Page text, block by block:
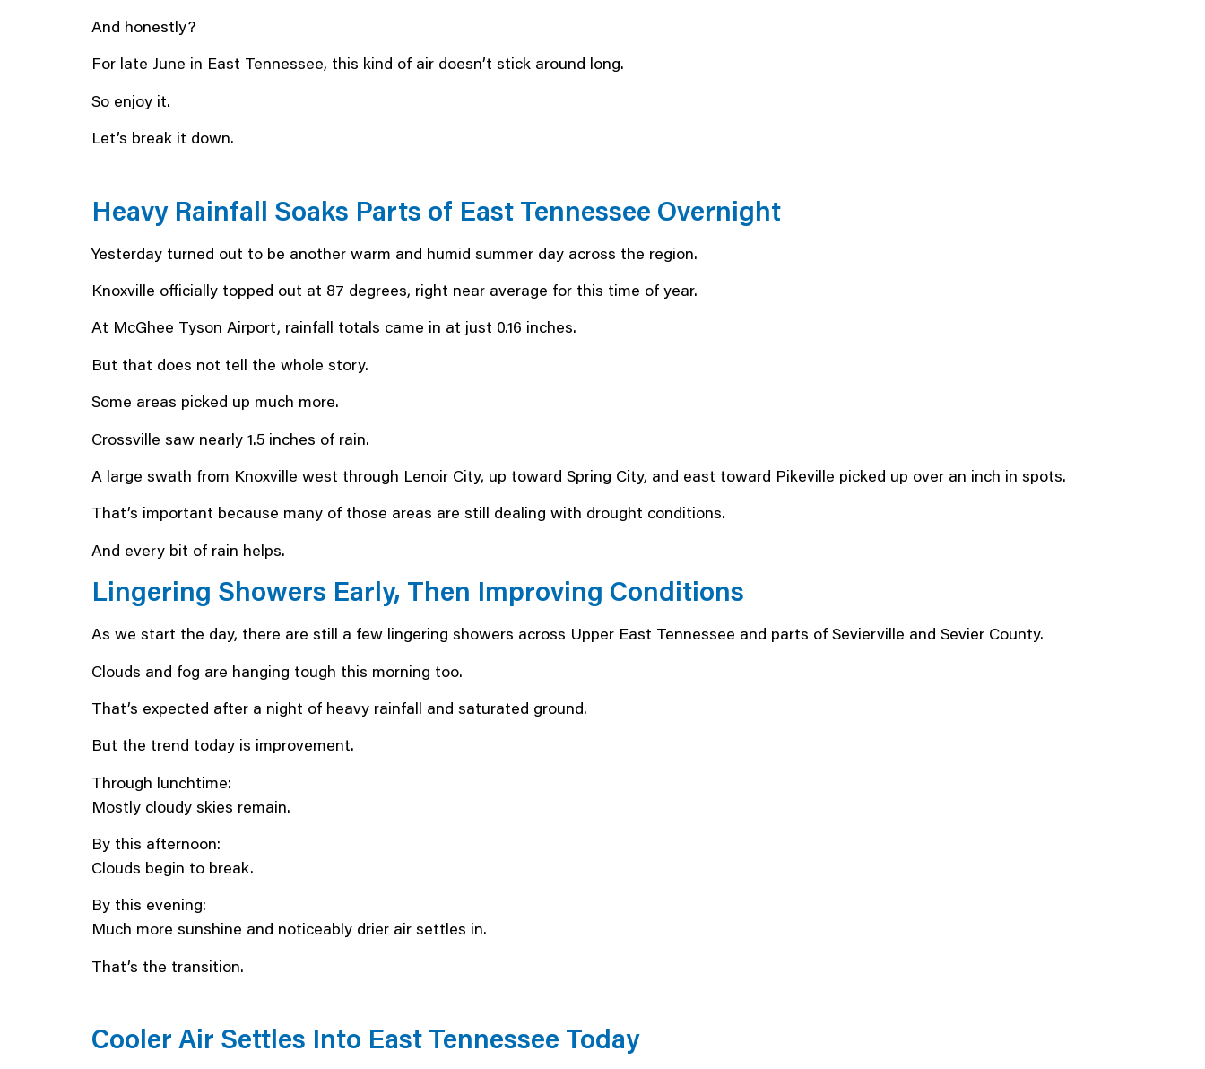
And honestly?
For late June in East Tennessee, this kind of air doesn’t stick around long.
So enjoy it.
Let’s break it down.
Heavy Rainfall Soaks Parts of East Tennessee Overnight
Yesterday turned out to be another warm and humid summer day across the region.
Knoxville officially topped out at 87 degrees, right near average for this time of year.
At McGhee Tyson Airport, rainfall totals came in at just 0.16 inches.
But that does not tell the whole story.
Some areas picked up much more.
Crossville saw nearly 1.5 inches of rain.
A large swath from Knoxville west through Lenoir City, up toward Spring City, and east toward Pikeville picked up over an inch in spots.
That’s important because many of those areas are still dealing with drought conditions.
And every bit of rain helps.
Lingering Showers Early, Then Improving Conditions
As we start the day, there are still a few lingering showers across Upper East Tennessee and parts of Sevierville and Sevier County.
Clouds and fog are hanging tough this morning too.
That’s expected after a night of heavy rainfall and saturated ground.
But the trend today is improvement.
Through lunchtime:
Mostly cloudy skies remain.
By this afternoon:
Clouds begin to break.
By this evening:
Much more sunshine and noticeably drier air settles in.
That’s the transition.
Cooler Air Settles Into East Tennessee Today